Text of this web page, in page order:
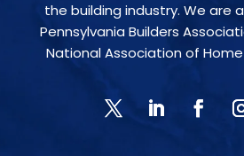
the building industry. We are
Pennsylvania Builders
National Association of Home